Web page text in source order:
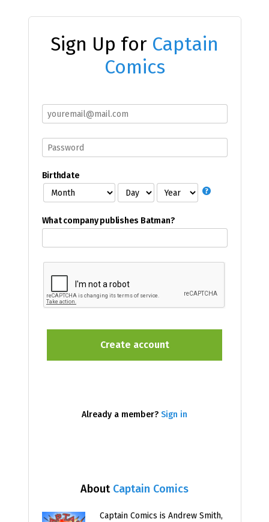
Sign Up for Captain
Comics
About Captain Comics
Captain Comics is Andrew Smith,
Birthdate
What company publishes Batman?
Already a member? Sign in